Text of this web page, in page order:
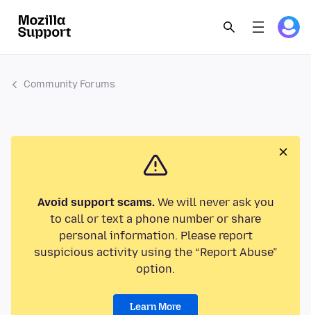
Community Forums
Avoid support scams.We will never ask you
to call or text a phone number or share
personal information. Please report
suspicious activity using the “Report Abuse”
option.
Learn More